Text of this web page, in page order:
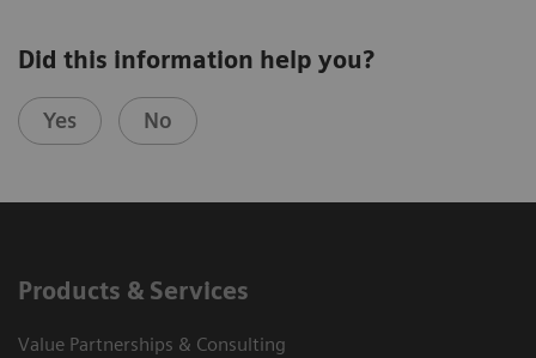
Did this information help you?
Yes No
Products & Services
Value Partnerships & Consulting